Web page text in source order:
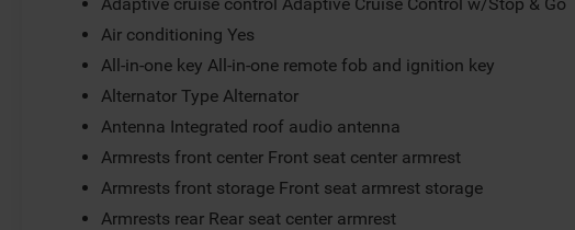
Air conditioning Yes
All-in-one key All-in-one remote fob and ignition key
Alternator Type Alternator
Antenna Integrated roof audio antenna
Armrests front center Front seat center armrest
Armrests front storage Front seat armrest storage
Armrests rear Rear seat center armrest